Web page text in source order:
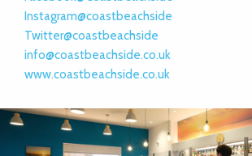
Instagram@coastbeachside
Twitter@coastbeachside
info@coastbeachside.co.uk
www.coastbeachside.co.uk